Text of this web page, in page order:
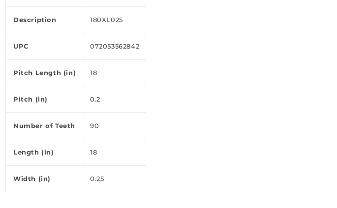
Description 180XL025
UPC 072053562842
Pitch Length (in) 18
Pitch (in) 0.2
Number of Teeth 90
Length (in) 18
Width (in) 0.25